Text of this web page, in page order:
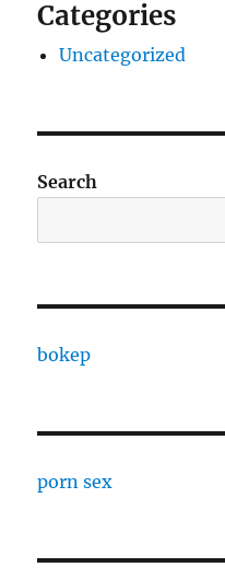
Categories
Uncategorized
Search
bokep
porn sex